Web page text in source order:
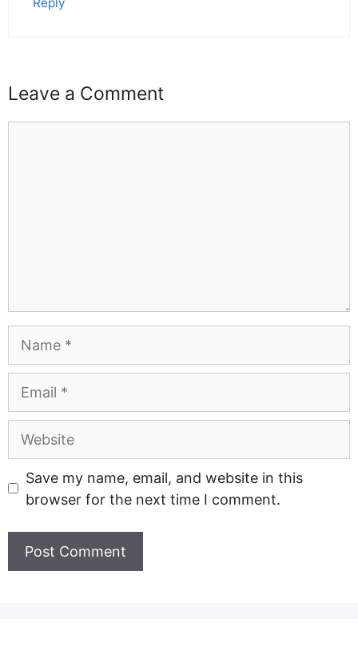
Leave a Comment
Website
Save my name, email, and website in this
browser for the next time I comment.